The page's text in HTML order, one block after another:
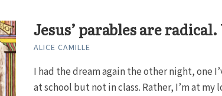
Jesus’ parables are
ALICE CAMILLE
I had the dream again the other night, one
at school but not in class. Rather, I’m at